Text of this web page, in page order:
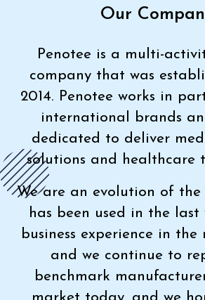
Our
Penotee is a multi-
company that was
2014. Penotee works in
international brands
dedicated to deliver
solutions and healthcare
We are an evolution of the
has been used in the
business experience in
and we continue to
benchmark